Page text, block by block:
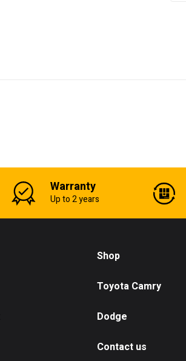
Warranty
Up to 2 years
Shop
Toyota Camry
Dodge
Contact us